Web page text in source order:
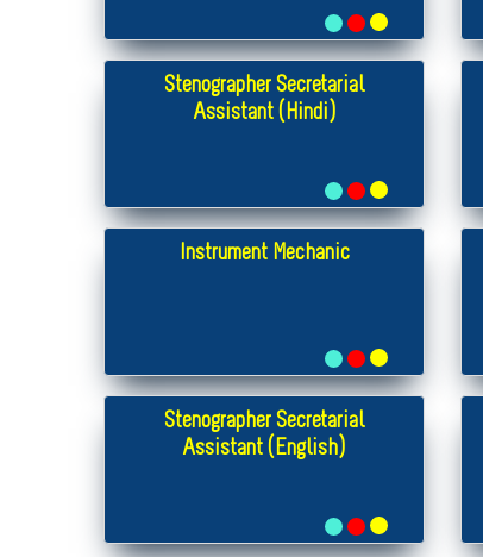
Stenographer Secretarial
Assistant (Hindi)
Instrument Mechanic
Stenographer Secretarial
Assistant (English)